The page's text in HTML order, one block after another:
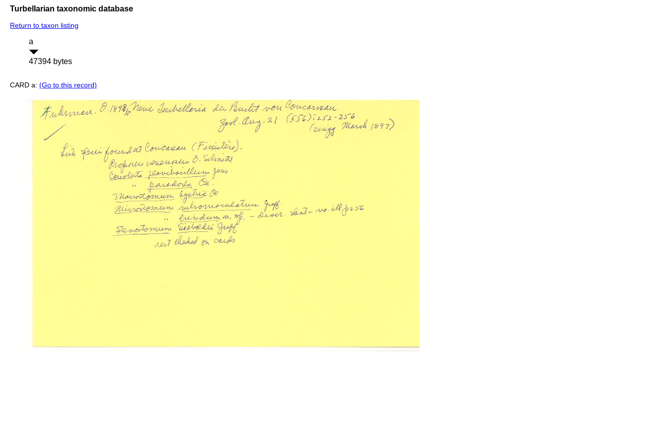
Turbellarian taxonomic database
Return to taxon listing
a
47394 bytes
CARD a: (Go to this record)